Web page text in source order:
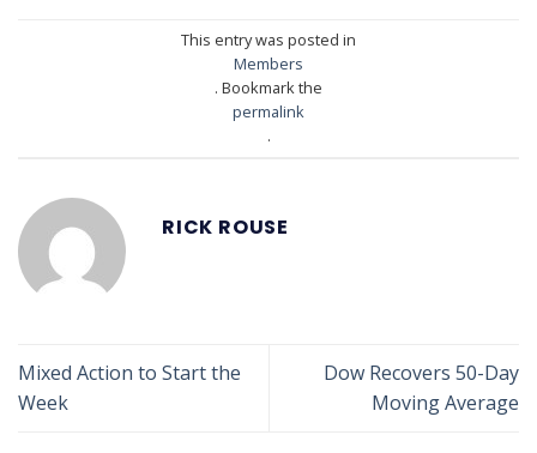
This entry was posted in
Members
. Bookmark the
permalink
.
RICK ROUSE
Mixed Action to Start the
Week
Dow Recovers 50-Day
Moving Average